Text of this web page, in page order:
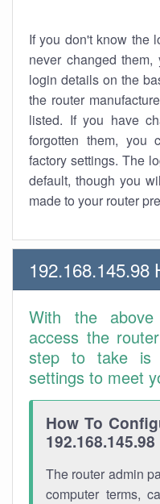
If you don't know the
never changed
login details on the
the router
listed. If you have
forgotten them, you
factory settings. The
default, though you
made to your router
192.168.145.98
With the
access the
step to take is
settings to meet
How To
192.168.145.98
The router admin
computer terms,